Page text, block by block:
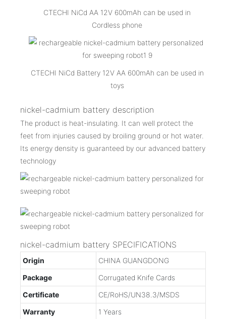
CTECHI NiCd AA 12V 600mAh can be used in
Cordless phone
CTECHI NiCd Battery 12V AA 600mAh can be used in
toys
nickel-cadmium battery description
The product is heat-insulating. It can well protect the
feet from injuries caused by broiling ground or hot water.
Its energy density is guaranteed by our advanced battery
technology
nickel-cadmium battery SPECIFICATIONS
Origin
CHINA GUANGDONG
Package
Corrugated Knife Cards
Certificate
CE/RoHS/UN38.3/MSDS
Warranty
1 Years